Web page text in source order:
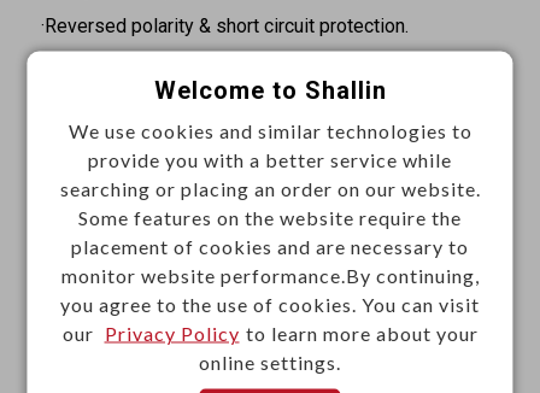
·Reversed polarity & short circuit protection.
·Switching output: 4~20mA
·Sensing distance: 20~120cm
·Standard sensing object: Plate glass 200x200mm
·Operating voltage: 18~30VDC
·Response time: <200ms
·Ultrasonic frequency: 112kHz
Welcome to Shallin
We use cookies and similar technologies to
provide you with a better service while
searching or placing an order on our website.
Some features on the website require the
placement of cookies and are necessary to
monitor website performance.By continuing,
you agree to the use of cookies. You can visit
our Privacy Policy to learn more about your
online settings.